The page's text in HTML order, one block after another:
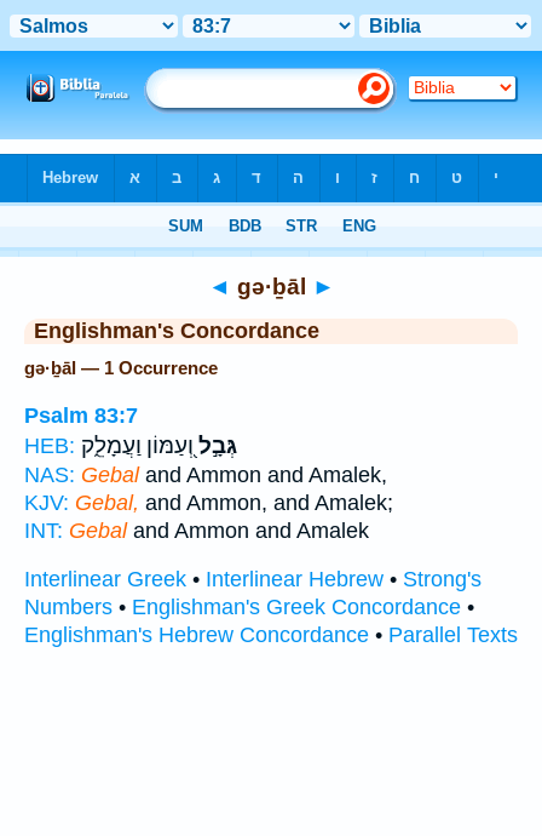
◄ gə·ḇāl ►
Englishman's Concordance
gə·ḇāl — 1 Occurrence
Psalm 83:7
HEB:
גְּבָ֣ל וְ֭עַמּוֹן וַעֲמָלֵ֑ק
NAS: Gebaland Ammon and Amalek,
KJV: Gebal, and Ammon, and Amalek;
INT: Gebaland Ammon and Amalek
Interlinear Greek • Interlinear Hebrew • Strong's
Numbers • Englishman's Greek Concordance •
Englishman's Hebrew Concordance • Parallel Texts